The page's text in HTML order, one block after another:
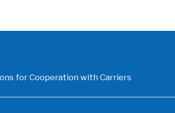
for Cooperation with Carriers